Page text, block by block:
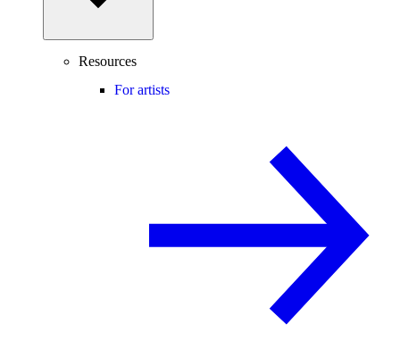
Resources
For artists